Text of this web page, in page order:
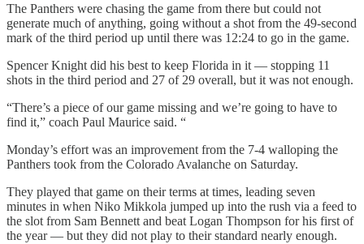
The Panthers were chasing the game from there but could not
generate much of anything, going without a shot from the 49-second
mark of the third period up until there was 12:24 to go in the game.
Spencer Knight did his best to keep Florida in it — stopping 11
shots in the third period and 27 of 29 overall, but it was not enough.
“There’s a piece of our game missing and we’re going to have to
find it,” coach Paul Maurice said. “
Monday’s effort was an improvement from the 7-4 walloping the
Panthers took from the Colorado Avalanche on Saturday.
They played that game on their terms at times, leading seven
minutes in when Niko Mikkola jumped up into the rush via a feed to
the slot from Sam Bennett and beat Logan Thompson for his first of
the year — but they did not play to their standard nearly enough.